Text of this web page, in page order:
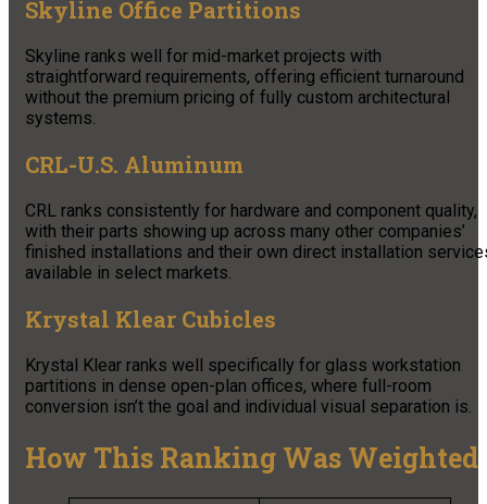
Skyline Office Partitions
Skyline ranks well for mid-market projects with
straightforward requirements, offering efficient turnaround
without the premium pricing of fully custom architectural
systems.
CRL-U.S. Aluminum
CRL ranks consistently for hardware and component quality,
with their parts showing up across many other companies’
finished installations and their own direct installation
available in select markets.
Krystal Klear Cubicles
Krystal Klear ranks well specifically for glass workstation
partitions in dense open-plan offices, where full-room
conversion isn’t the goal and individual visual separation is.
How This Ranking Was Weighted